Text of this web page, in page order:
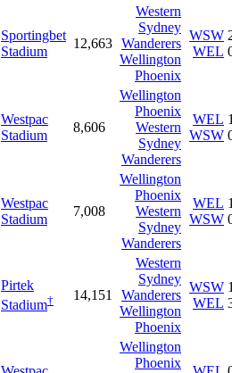
Sportingbet
Stadium
12,663
Western
Sydney
Wanderers
Wellington
Phoenix
WSW
WEL
Westpac
Stadium
8,606
Wellington
Phoenix
Western
Sydney
Wanderers
WEL
WSW
Westpac
Stadium
7,008
Wellington
Phoenix
Western
Sydney
Wanderers
WEL
WSW
Pirtek
Stadium† 14,151
Western
Sydney
Wanderers
Wellington
Phoenix
WSW
WEL
Wellington
Phoenix